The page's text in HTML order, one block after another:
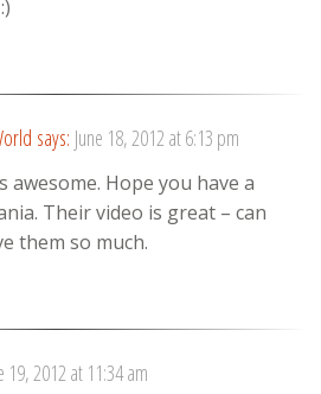
says: June 18, 2012 at 6:13 pm
awesome. Hope you have a
Their video is great – can
them so much.
19, 2012 at 11:34 am